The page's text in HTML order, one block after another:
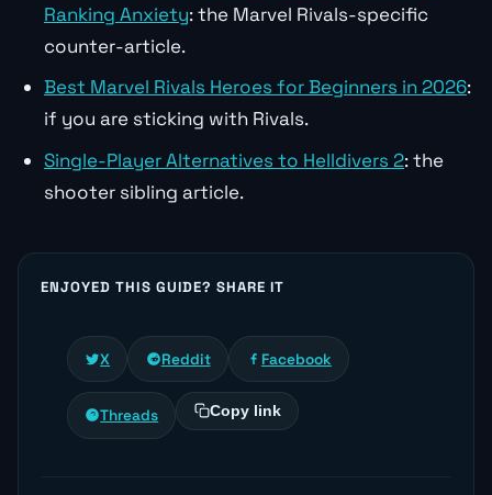
Ranking Anxiety: the Marvel Rivals-specific
counter-article.
Best Marvel Rivals Heroes for Beginners in 2026:
if you are sticking with Rivals.
Single-Player Alternatives to Helldivers 2: the
shooter sibling article.
ENJOYED THIS GUIDE? SHARE IT
X Reddit Facebook
Threads Copy link